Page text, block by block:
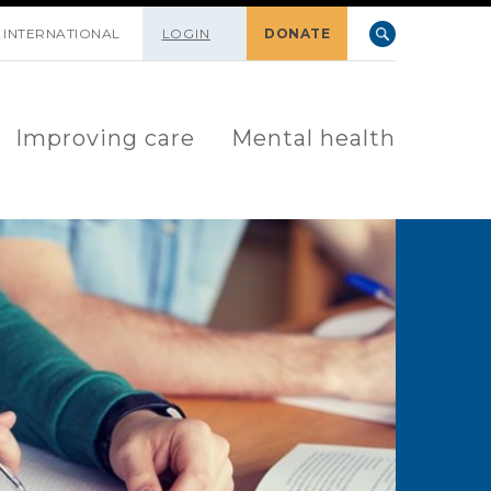
INTERNATIONAL LOGIN DONATE
Improving care Mental health